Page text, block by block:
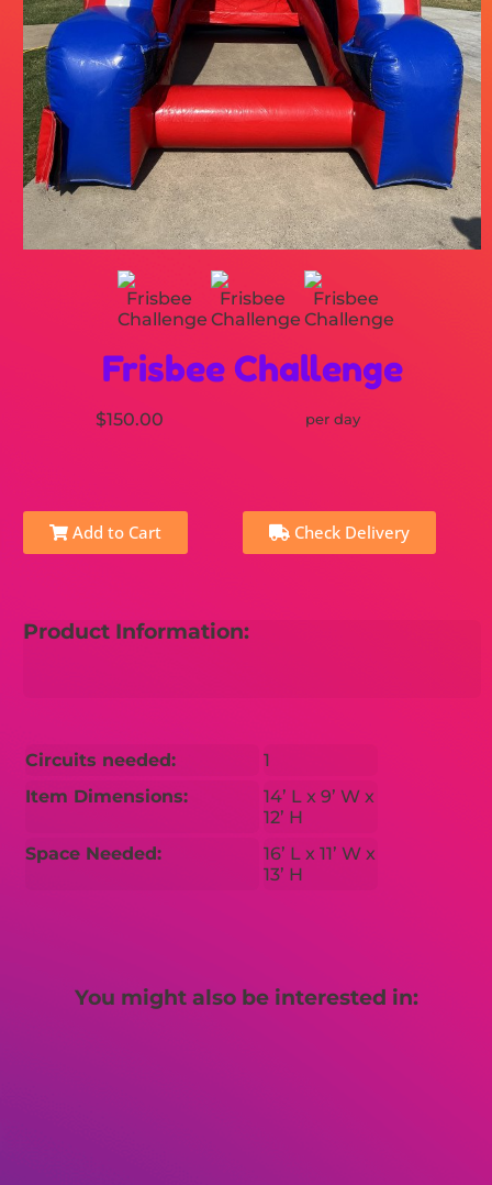
Frisbee Challenge
$150.00 per day
Add to Cart Check Delivery
Product Information:
Circuits needed:
1
Item Dimensions:
14’ L x 9’ W x
12’ H
Space Needed:
16’ L x 11’ W x
13’ H
You might also be interested in: